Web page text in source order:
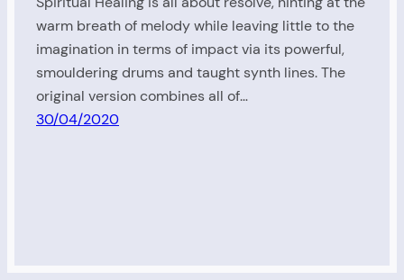
warm breath of melody while leaving little to the
imagination in terms of impact via its powerful,
smouldering drums and taught synth lines. The
original version combines all of…
30/04/2020